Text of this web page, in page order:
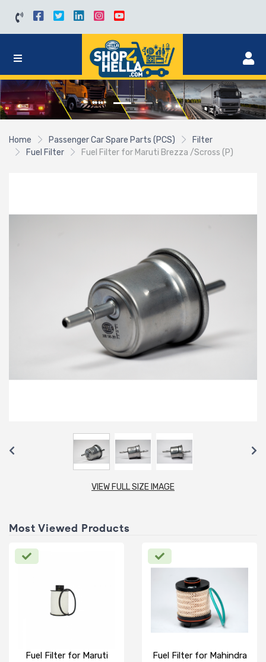
Home Passenger Car Spare Parts (PCS)
Filter
Fuel Filter
Fuel Filter for Maruti Brezza /Scross (P)
VIEW FULL SIZE IMAGE
Most Viewed Products
Fuel Filter for Maruti
Fuel Filter for Mahindra